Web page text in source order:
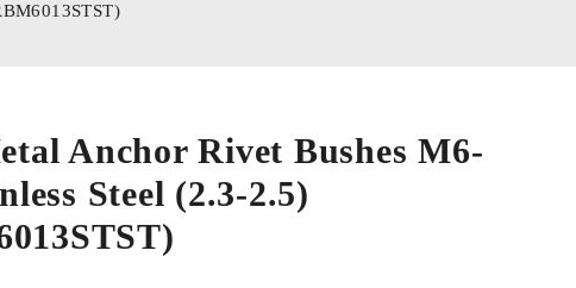
Anchor Rivet Bushes M6-
Steel (2.3-2.5)